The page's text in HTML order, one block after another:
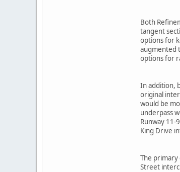
Both
tangent
options for
augmented
options for
In addition,
original
would be
underpass
Runway
King Drive
The primary
Street